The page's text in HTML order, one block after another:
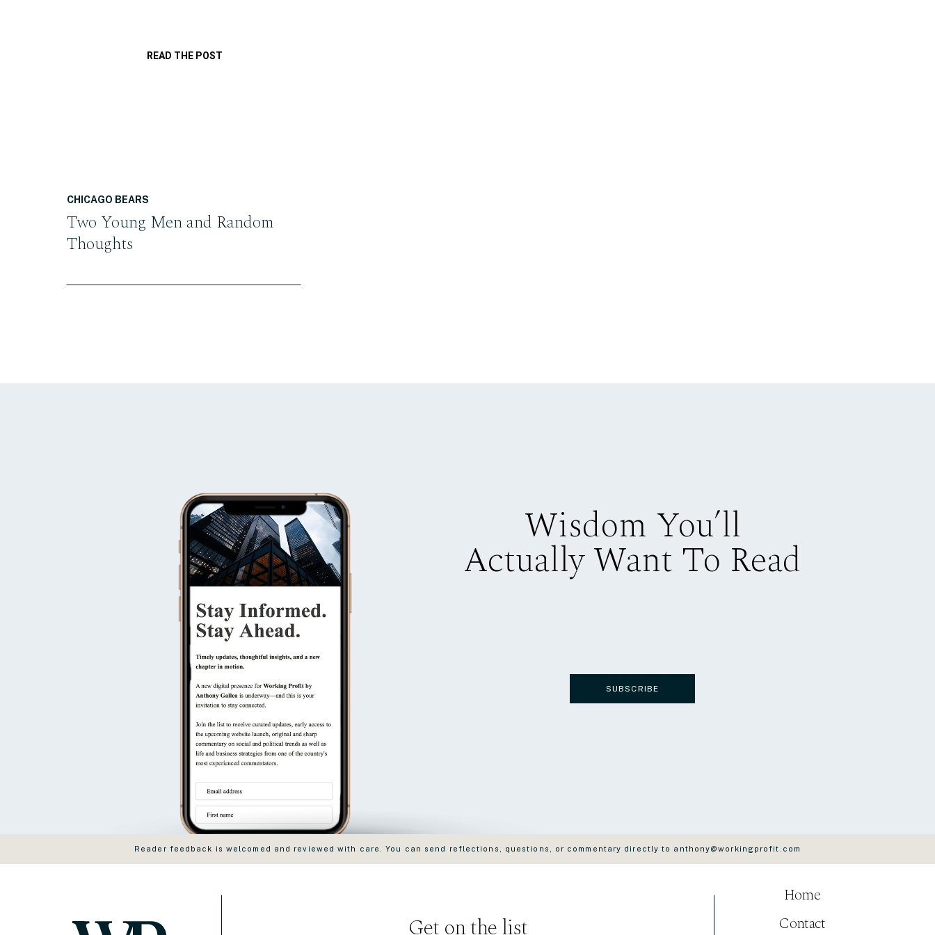
READ THE POST
Two Young Men and Random
Thoughts
CHICAGO BEARS
Wisdom You’ll
Actually Want To Read
SUBSCRIBE
Get on the list Contact
Home
Reader feedback is welcomed and reviewed with care. You can send reflections, questions, or commentary directly to anthony@workingprofit.com